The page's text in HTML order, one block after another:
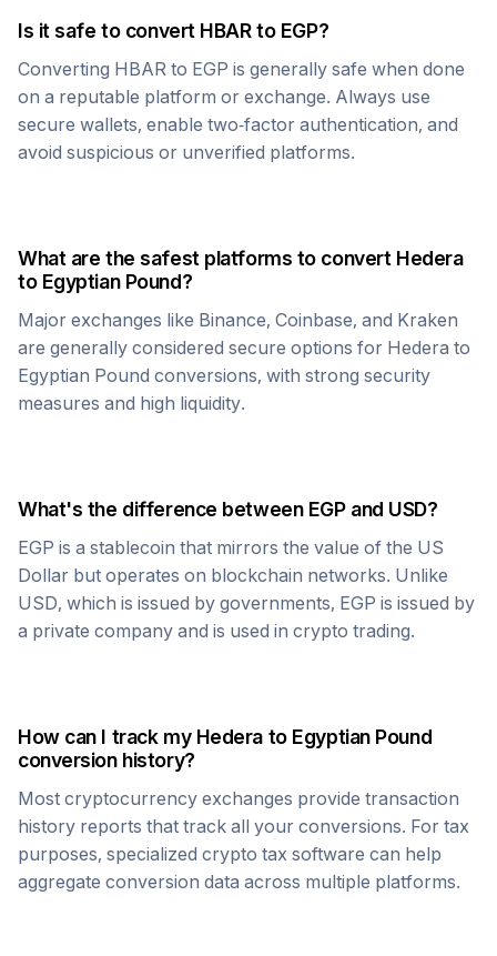
Is it safe to convert HBARto EGP?
Converting HBAR to EGP is generally safe when done
on a reputable platform or exchange. Always use
secure wallets, enable two-factor authentication, and
avoid suspicious or unverified platforms.
What are the safest platforms to convert Hedera
to Egyptian Pound?
Major exchanges like Binance, Coinbase, and Kraken
are generally considered secure options for Hedera to
Egyptian Pound conversions, with strong security
measures and high liquidity.
What's the difference between EGPand USD?
EGP is a stablecoin that mirrors the value of the US
Dollar but operates on blockchain networks. Unlike
USD, which is issued by governments, EGP is issued by
a private company and is used in crypto trading.
How can I track my Hedera to Egyptian Pound
conversion history?
Most cryptocurrency exchanges provide transaction
history reports that track all your conversions. For tax
purposes, specialized crypto tax software can help
aggregate conversion data across multiple platforms.